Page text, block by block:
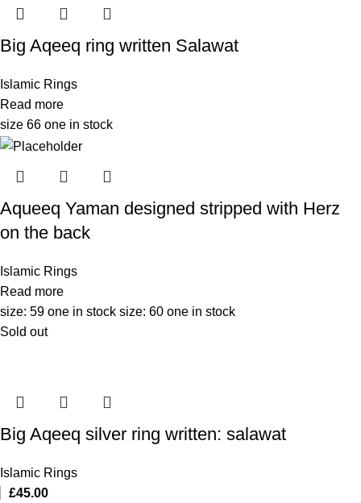
Big Aqeeq ring written Salawat
Islamic Rings
Read more
size 66 one in stock
Aqueeq Yaman designed stripped with Herz
on the back
Islamic Rings
Read more
size: 59 one in stock size: 60 one in stock
Sold out
Big Aqeeq silver ring written: salawat
Islamic Rings
£45.00